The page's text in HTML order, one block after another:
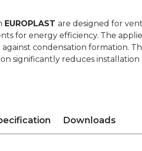
EUROPLAST are designed for
for energy efficiency. The
condensation formation.
significantly reduces
Downloads